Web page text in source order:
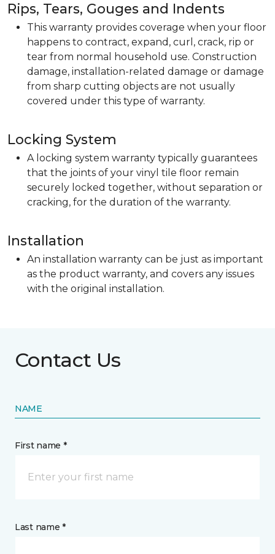
Rips, Tears, Gouges and Indents
This warranty provides coverage when your floor
happens to contract, expand, curl, crack, rip or
tear from normal household use. Construction
damage, installation-related damage or damage
from sharp cutting objects are not usually
covered under this type of warranty.
Locking System
A locking system warranty typically guarantees
that the joints of your vinyl tile floor remain
securely locked together, without separation or
cracking, for the duration of the warranty.
Installation
An installation warranty can be just as important
as the product warranty, and covers any issues
with the original installation.
Contact Us
NAME
First name *
Last name *